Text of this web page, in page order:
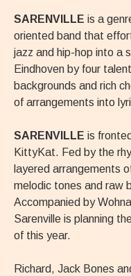
SARENVILLE is a
oriented band that
jazz and hip-hop into a
Eindhoven by four
backgrounds and rich
of arrangements into
SARENVILLE is
KittyKat. Fed by the
layered arrangements
melodic tones and raw
Accompanied by
Sarenville is planning
of this year.
Richard, Jack Bones